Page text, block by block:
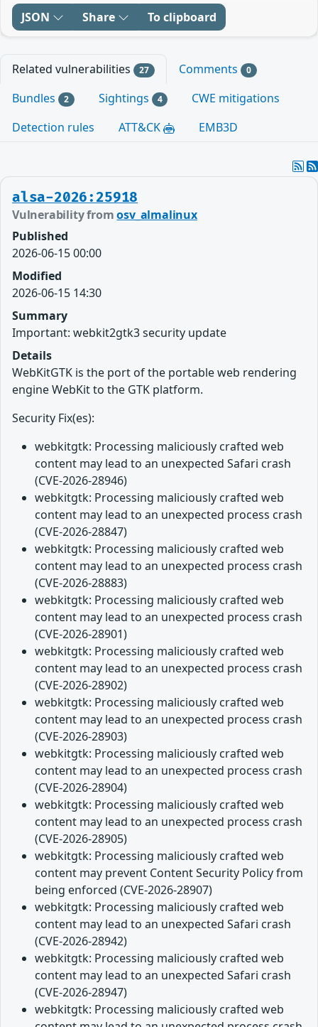
JSON Share To clipboard
Related vulnerabilities 27 Comments 0
Bundles 2 Sightings 4
CWE mitigations
Detection rules
ATT&CK EMB3D
alsa-2026:25918
Vulnerability fromosv_almalinux
Published
2026-06-15 00:00
Modified
2026-06-15 14:30
Summary
Important: webkit2gtk3 security update
Details
WebKitGTK is the port of the portable web rendering
engine WebKit to the GTK platform.
Security Fix(es):
webkitgtk: Processing maliciously crafted web
content may lead to an unexpected Safari crash
(CVE-2026-28946)
webkitgtk: Processing maliciously crafted web
content may lead to an unexpected process crash
(CVE-2026-28847)
webkitgtk: Processing maliciously crafted web
content may lead to an unexpected process crash
(CVE-2026-28883)
webkitgtk: Processing maliciously crafted web
content may lead to an unexpected process crash
(CVE-2026-28901)
webkitgtk: Processing maliciously crafted web
content may lead to an unexpected process crash
(CVE-2026-28902)
webkitgtk: Processing maliciously crafted web
content may lead to an unexpected process crash
(CVE-2026-28903)
webkitgtk: Processing maliciously crafted web
content may lead to an unexpected process crash
(CVE-2026-28904)
webkitgtk: Processing maliciously crafted web
content may lead to an unexpected process crash
(CVE-2026-28905)
webkitgtk: Processing maliciously crafted web
content may prevent Content Security Policy from
being enforced (CVE-2026-28907)
webkitgtk: Processing maliciously crafted web
content may lead to an unexpected Safari crash
(CVE-2026-28942)
webkitgtk: Processing maliciously crafted web
content may lead to an unexpected Safari crash
(CVE-2026-28947)
webkitgtk: Processing maliciously crafted web